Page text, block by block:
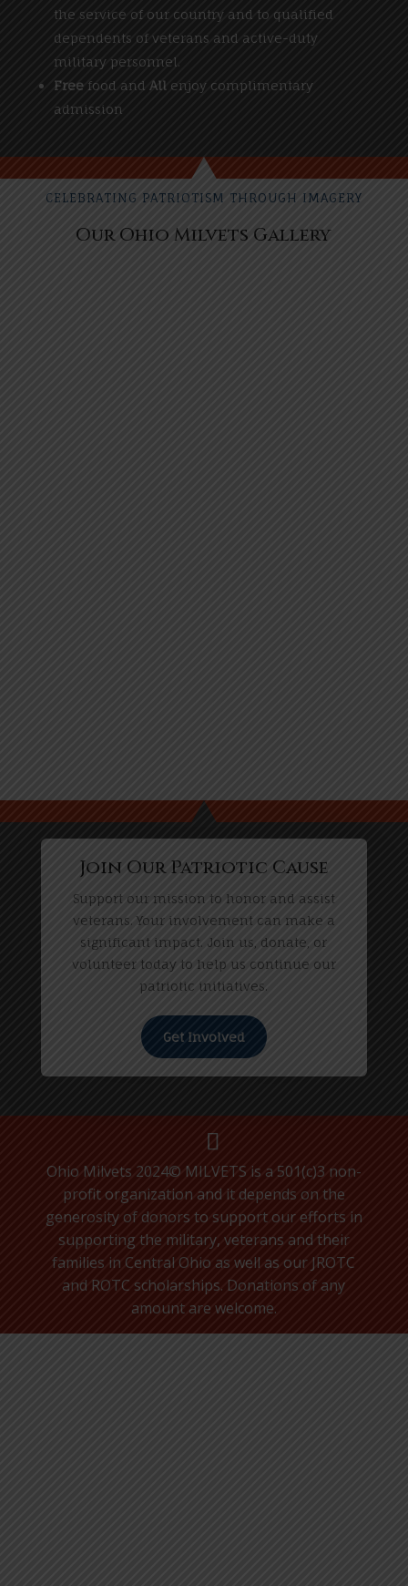
the service of our country and to qualified
dependents of veterans and active-duty
military personnel.
Freefood and All enjoy complimentary
admission
CELEBRATING PATRIOTISM THROUGH IMAGERY
Our Ohio Milvets Gallery
Join Our Patriotic Cause
Support our mission to honor and assist
veterans. Your involvement can make a
significant impact. Join us, donate, or
volunteer today to help us continue our
patriotic initiatives.
Get Involved
Ohio Milvets 2024© MILVETS is a 501(c)3 non-
profit organization and it depends on the
generosity of donors to support our efforts in
supporting the military, veterans and their
families in Central Ohio as well as our JROTC
and ROTC scholarships. Donations of any
amount are welcome.